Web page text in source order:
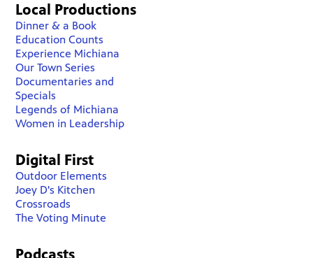
Local Productions
Dinner & a Book
Education Counts
Experience Michiana
Our Town Series
Documentaries and
Specials
Legends of Michiana
Women in Leadership
Digital First
Outdoor Elements
Joey D's Kitchen
Crossroads
The Voting Minute
Podcasts